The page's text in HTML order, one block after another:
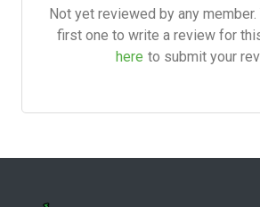
Not yet reviewed by any member.
first one to write a review for
here to submit your